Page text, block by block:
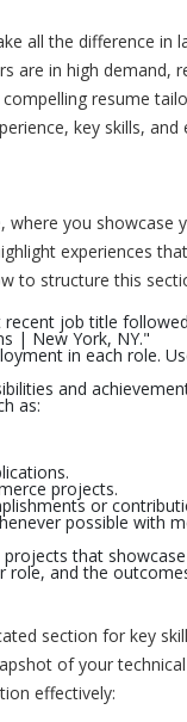
all the difference in
in high demand,
resume
key skills, and
you showcase
experiences
to structure this
job title
| New York, NY."
in each role.
and
as:
projects.
or
possible with
that
and the
section for key
of your
effectively: